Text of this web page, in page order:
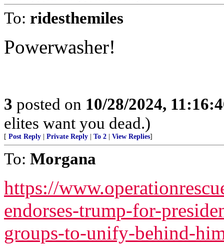
To: ridesthemiles
Powerwasher!
3 posted on 10/28/2024,
elites want you dead.)
[ Post Reply Private Reply To 2 View Replies]
To: Morgana
https://
endorses-trump-for-
groups-to-unify-behind-